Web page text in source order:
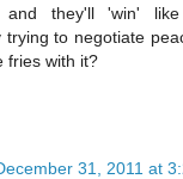
and they'll 'win'
trying to negotiate
fries with it?
31, 2011 at